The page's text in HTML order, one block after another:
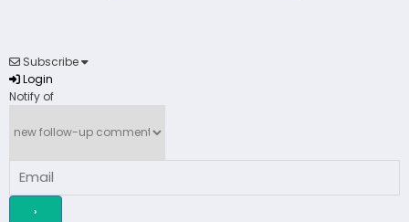
Subscribe
Login
Notify of